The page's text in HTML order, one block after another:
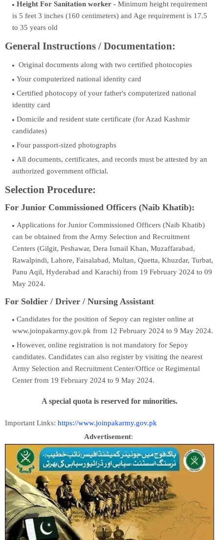
Height For Sanitation worker - Minimum height requirement
is 5 feet 3 inches (160 centimeters) and Age requirement is 17.5
to 35 years old
General Instructions / Documentation:
Original documents along with two certified photocopies
Your computerized national identity card
Certified photocopy of your father's computerized national
identity card
Domicile and resident state certificate (for Azad Kashmir
candidates)
Four passport-sized photographs
All documents, certificates, and records must be attested by an
authorized government official.
Selection Procedure:
For Junior Commissioned Officers (Naib Khatib):
Applications for Junior Commissioned Officers (Naib Khatib)
can be obtained from the Army Selection and Recruitment
Centers (Gilgit, Peshawar, Dera Ismail Khan, Muzaffarabad,
Rawalpindi, Lahore, Faisalabad, Multan, Quetta, Khuzdar, Turbat,
Panu Aqil, Hyderabad and Karachi) from 19 February 2024 to 09
May 2024.
For Soldier / Driver / Nursing Assistant
Candidates for the position of Sepoy can register online at
www.joinpakarmy.gov.pk from 12 February 2024 to 9 May 2024.
However, online registration is not mandatory for Sepoy
candidates. Candidates can also register by visiting the nearest
Army Selection and Recruitment Center/Office or Regimental
Center from 19 February 2024 to 9 May 2024.
A special quota is reserved for minorities.
Important Links: https://www.joinpakarmy.gov.pk
Advertisement: